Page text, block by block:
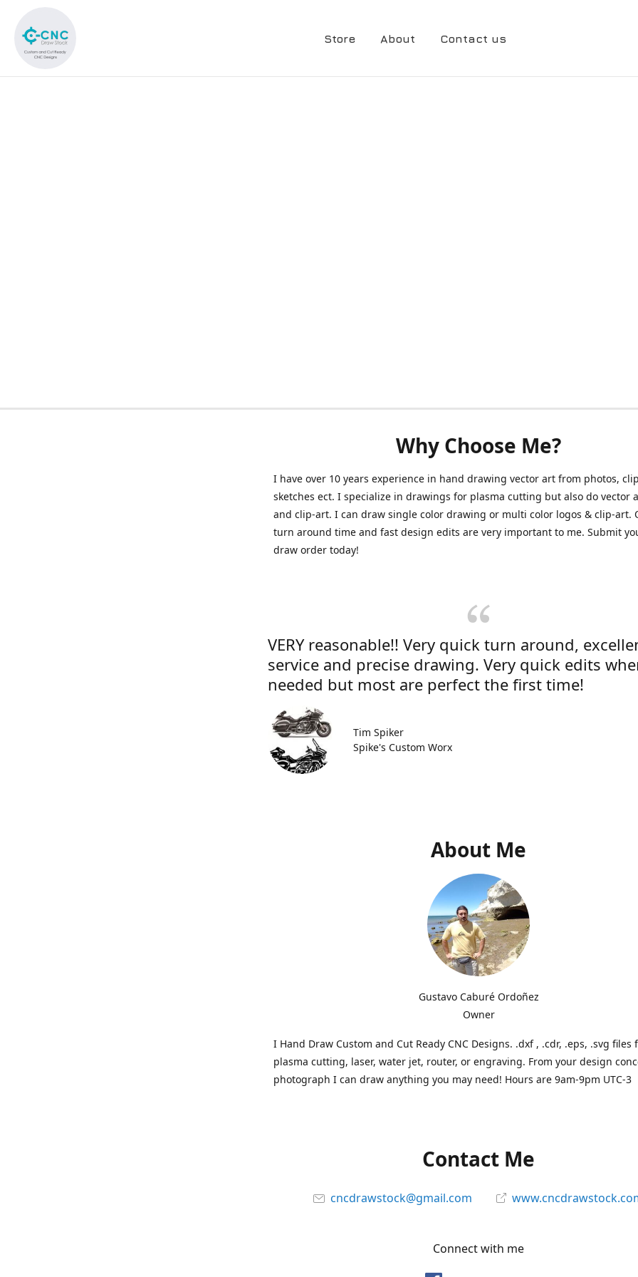
Store About Contact us
Why Choose Me?
I have over 10 years experience in hand drawing vector art from photos,
sketches ect. I specialize in drawings for plasma cutting but also do vector
and clip-art. I can draw single color drawing or multi color logos & clip-art.
turn around time and fast design edits are very important to me. Submit
draw order today!
VERY reasonable!! Very quick turn around,
service and precise drawing. Very quick edits
needed but most are perfect the first time!
Tim Spiker
Spike's Custom Worx
About Me
Gustavo Caburé Ordoñez
Owner
I Hand Draw Custom and Cut Ready CNC Designs. .dxf , .cdr, .eps, .svg files
plasma cutting, laser, water jet, router, or engraving. From your design
photograph I can draw anything you may need! Hours are 9am-9pm UTC-3
Contact Me
cncdrawstock@gmail.com
Connect with me